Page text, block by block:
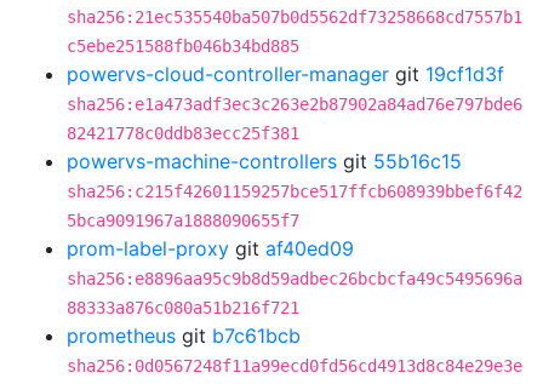
sha256:21ec535540ba507b0d5562df73258668cd7557b1
c5ebe251588fb046b34bd885
powervs-cloud-controller-manager git 19cf1d3f
sha256:e1a473adf3ec3c263e2b87902a84ad76e797bde6
82421778c0ddb83ecc25f381
powervs-machine-controllers git 55b16c15
sha256:c215f42601159257bce517ffcb608939bbef6f42
5bca9091967a1888090655f7
prom-label-proxy git af40ed09
sha256:e8896aa95c9b8d59adbec26bcbcfa49c5495696a
88333a876c080a51b216f721
prometheus git b7c61bcb
sha256:0d0567248f11a99ecd0fd56cd4913d8c84e29e3e